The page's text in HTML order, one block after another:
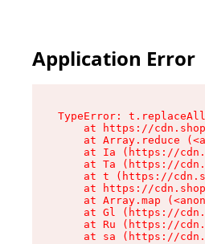
Application Error
TypeError:
at https://
at Array.reduce
at Ia (https://
at Ta (https://
at t (https://
at https://
at Array.map
at Gl (https://
at Ru (https://
at sa (https://